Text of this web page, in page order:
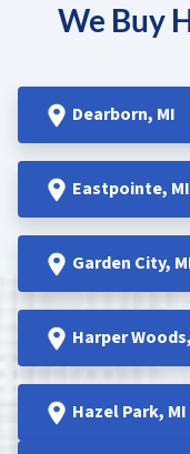
We Buy
Dearborn, MI
Eastpointe, MI
Garden City,
Harper Woods
Hazel Park, MI